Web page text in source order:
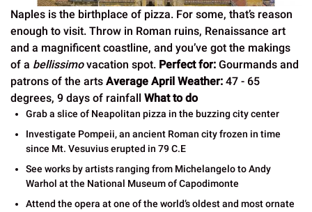
Naples is the birthplace of pizza. For some, that’s reason
enough to visit. Throw in Roman ruins, Renaissance art
and a magnificent coastline, and you’ve got the makings
of a bellissimovacation spot. Perfect for: Gourmands and
patrons of the arts Average April Weather: 47 - 65
degrees, 9 days of rainfall What to do
Grab a slice of Neapolitan pizza in the buzzing city center
Investigate Pompeii, an ancient Roman city frozen in time
since Mt. Vesuvius erupted in 79 C.E
See works by artists ranging from Michelangelo to Andy
Warhol at the National Museum of Capodimonte
Attend the opera at one of the world’s oldest and most ornate